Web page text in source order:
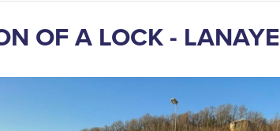
OF A LOCK - LANAYE